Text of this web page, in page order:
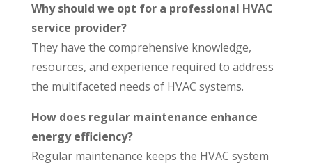
Why should we opt for a professional HVAC
service provider?
They have the comprehensive knowledge,
resources, and experience required to address
the multifaceted needs of HVAC systems.
How does regular maintenance enhance
energy efficiency?
Regular maintenance keeps the HVAC system